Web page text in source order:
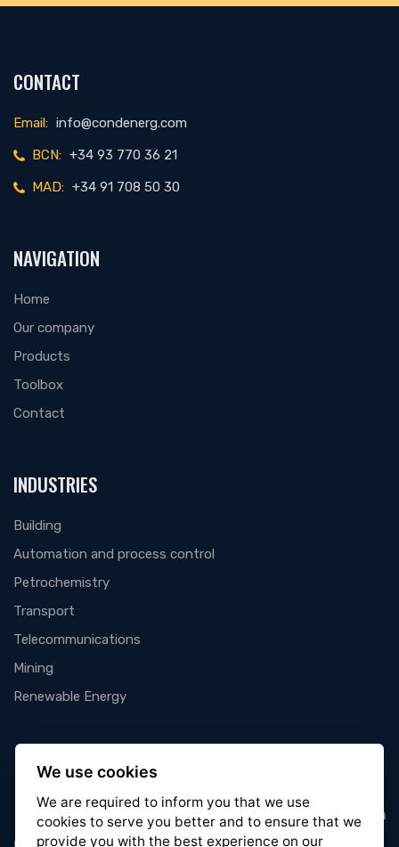
CONTACT
Email: info@condenerg.com
BCN: +34 93 770 36 21
MAD: +34 91 708 50 30
NAVIGATION
Home
Our company
Products
Toolbox
Contact
INDUSTRIES
Building
Automation and process control
Petrochemistry
Transport
Telecommunications
Mining
Renewable Energy
We use cookies
We are required to inform you that we use
cookiesto serve you better and to ensure that we
provide you with the best experience on our